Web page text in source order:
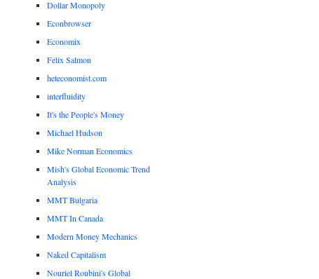
Dollar Monopoly
Econbrowser
Economix
Felix Salmon
heteconomist.com
interfluidity
It's the People's Money
Michael Hudson
Mike Norman Economics
Mish's Global Economic Trend
Analysis
MMT Bulgaria
MMT In Canada
Modern Money Mechanics
Naked Capitalism
Nouriel Roubini's Global